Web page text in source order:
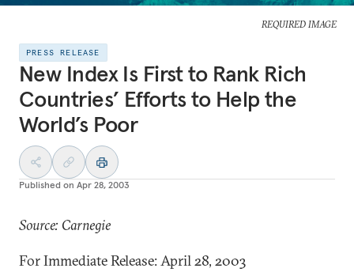
REQUIRED IMAGE
PRESS RELEASE
New Index Is First to Rank Rich
Countries’ Efforts to Help the
World’s Poor
Published on Apr 28, 2003
Source: Carnegie
For Immediate Release: April 28, 2003